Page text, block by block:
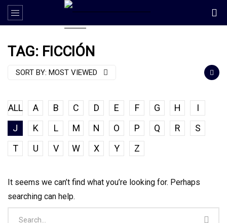
TAG: FICCIÓN
SORT BY: MOST VIEWED
ALL A B C D E F G H
I
J
K L M N O P Q R
S
T
U V W X Y Z
It seems we can’t find what you’re looking for. Perhaps
searching can help.